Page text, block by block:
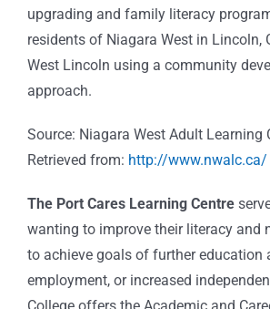
upgrading and family literacy
residents of Niagara West in Lincoln,
West Lincoln using a community
approach.
Source: Niagara West Adult Learning
Retrieved from: http://www.nwalc.ca/
The Port Cares Learning Centre
wanting to improve their literacy and
to achieve goals of further education
employment, or increased